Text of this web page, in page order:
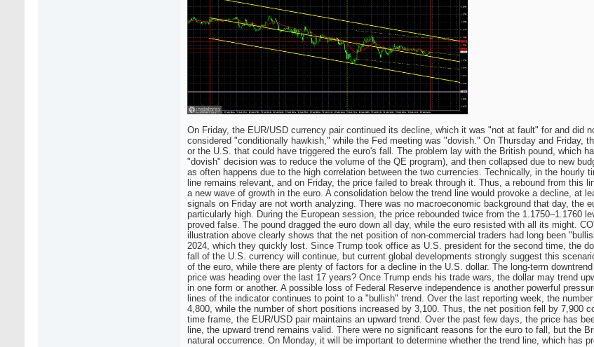
On Friday, the EUR/USD currency pair continued its decline, which it was "not at fault" for and did
considered "conditionally hawkish," while the Fed meeting was "dovish." On Thursday and Friday,
or the U.S. that could have triggered the euro's fall. The problem lay with the British pound, which
"dovish" decision was to reduce the volume of the QE program), and then collapsed due to new
as often happens due to the high correlation between the two currencies. Technically, in the hourly
line remains relevant, and on Friday, the price failed to break through it. Thus, a rebound from this
a new wave of growth in the euro. A consolidation below the trend line would provoke a decline, at
signals on Friday are not worth analyzing. There was no macroeconomic background that day, the
particularly high. During the European session, the price rebounded twice from the 1.1750–1.1760
proved false. The pound dragged the euro down all day, while the euro resisted with all its might.
illustration above clearly shows that the net position of non-commercial traders had long been
2024, which they quickly lost. Since Trump took office as U.S. president for the second time, the
fall of the U.S. currency will continue, but current global developments strongly suggest this
of the euro, while there are plenty of factors for a decline in the U.S. dollar. The long-term
price was heading over the last 17 years? Once Trump ends his trade wars, the dollar may trend
in one form or another. A possible loss of Federal Reserve independence is another powerful
lines of the indicator continues to point to a "bullish" trend. Over the last reporting week, the
4,800, while the number of short positions increased by 3,100. Thus, the net position fell by 7,900
time frame, the EUR/USD pair maintains an upward trend. Over the past few days, the price has
line, the upward trend remains valid. There were no significant reasons for the euro to fall, but the
natural occurrence. On Monday, it will be important to determine whether the trend line, which has